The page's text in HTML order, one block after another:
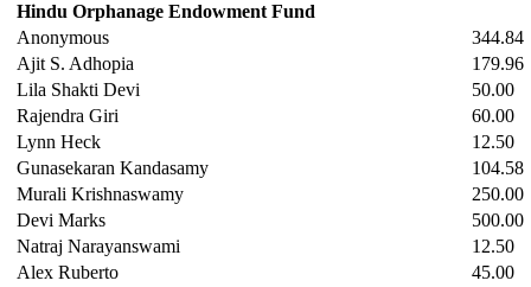
Hindu Orphanage Endowment Fund
Anonymous
344.84
Ajit S. Adhopia
179.96
Lila Shakti Devi
50.00
Rajendra Giri
60.00
Lynn Heck
12.50
Gunasekaran Kandasamy
104.58
Murali Krishnaswamy
250.00
Devi Marks
500.00
Natraj Narayanswami
12.50
Alex Ruberto
45.00